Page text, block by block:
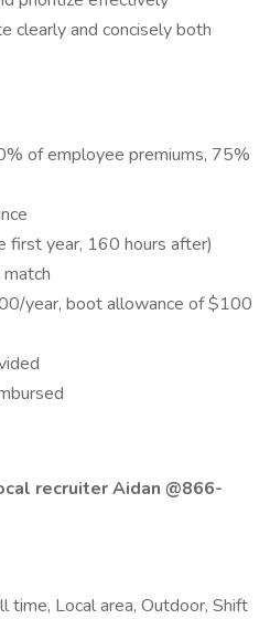
clearly and concisely both
of employee premiums, 75%
first year, 160 hours after)
year, boot allowance of $100
recruiter Aidan @866-
time, Local area, Outdoor, Shift